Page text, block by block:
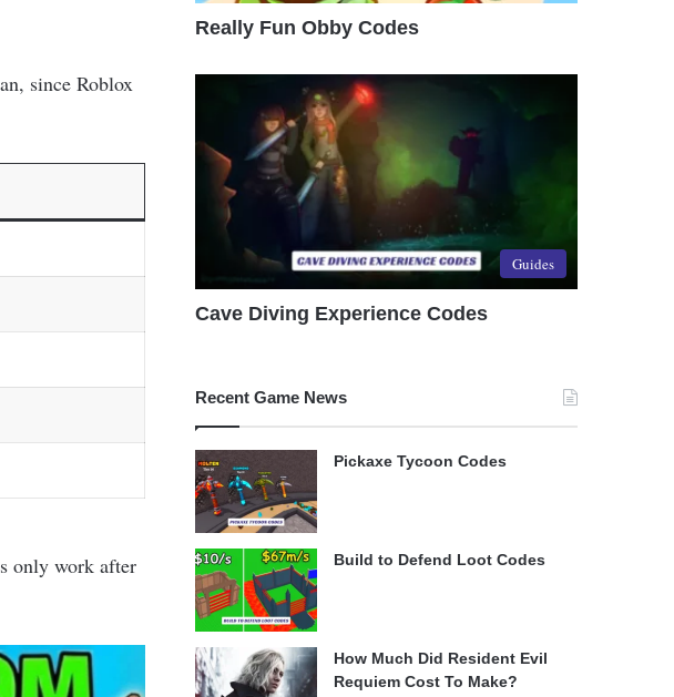
since Roblox
only work after
Really Fun Obby Codes
Guides
Cave Diving Experience Codes
Recent Game News
Pickaxe Tycoon Codes
Build to Defend Loot Codes
How Much Did Resident Evil
Requiem Cost To Make?